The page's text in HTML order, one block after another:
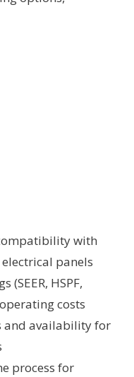
with
panels
(SEER, HSPF,
costs
and availability for
process for